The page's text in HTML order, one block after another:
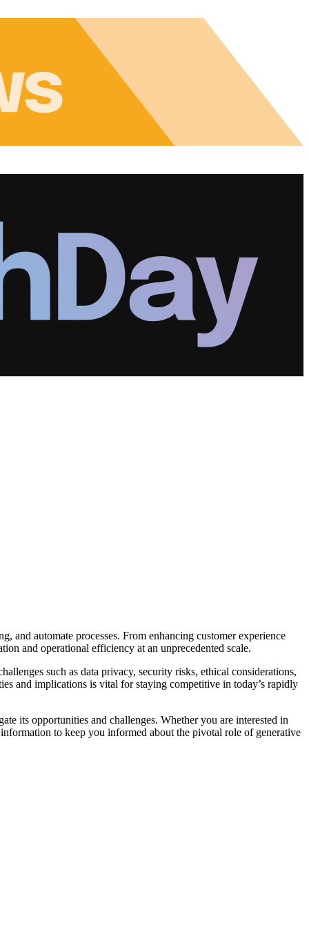
and automate processes. From enhancing customer experience
and operational efficiency at an unprecedented scale.
such as data privacy, security risks, ethical considerations,
and implications is vital for staying competitive in today’s rapidly
its opportunities and challenges. Whether you are interested in
to keep you informed about the pivotal role of generative